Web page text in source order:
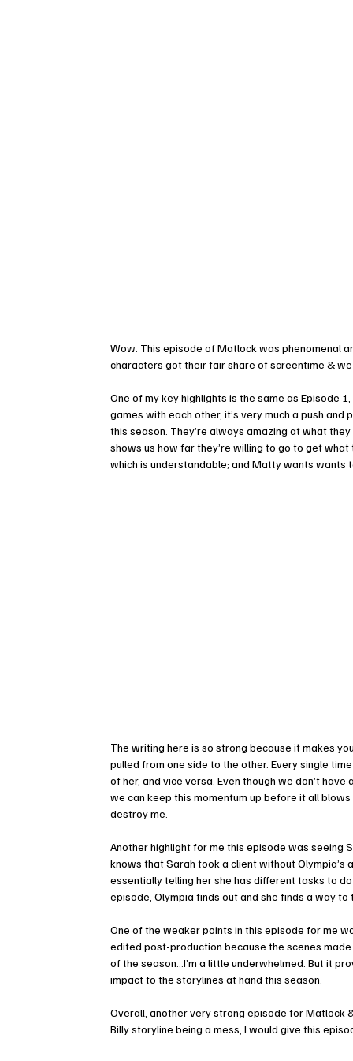
Wow. This episode of Matlock was phenomenal
characters got their fair share of screentime &
One of my key highlights is the same as Episode
games with each other, it’s very much a push
this season. They’re always amazing at what
shows us how far they’re willing to go to get
which is understandable; and Matty wants wants
The writing here is so strong because it makes
pulled from one side to the other. Every single
of her, and vice versa. Even though we don’t
we can keep this momentum up before it all
destroy me.
Another highlight for me this episode was seeing
knows that Sarah took a client without Olympia’s
essentially telling her she has different tasks to
episode, Olympia finds out and she finds a way
One of the weaker points in this episode for me
edited post-production because the scenes
of the season…I’m a little underwhelmed. But it
impact to the storylines at hand this season.
Overall, another very strong episode for Matlock
Billy storyline being a mess, I would give this